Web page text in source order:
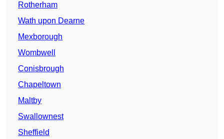
Rotherham
Wath upon Dearne
Mexborough
Wombwell
Conisbrough
Chapeltown
Maltby
Swallownest
Sheffield